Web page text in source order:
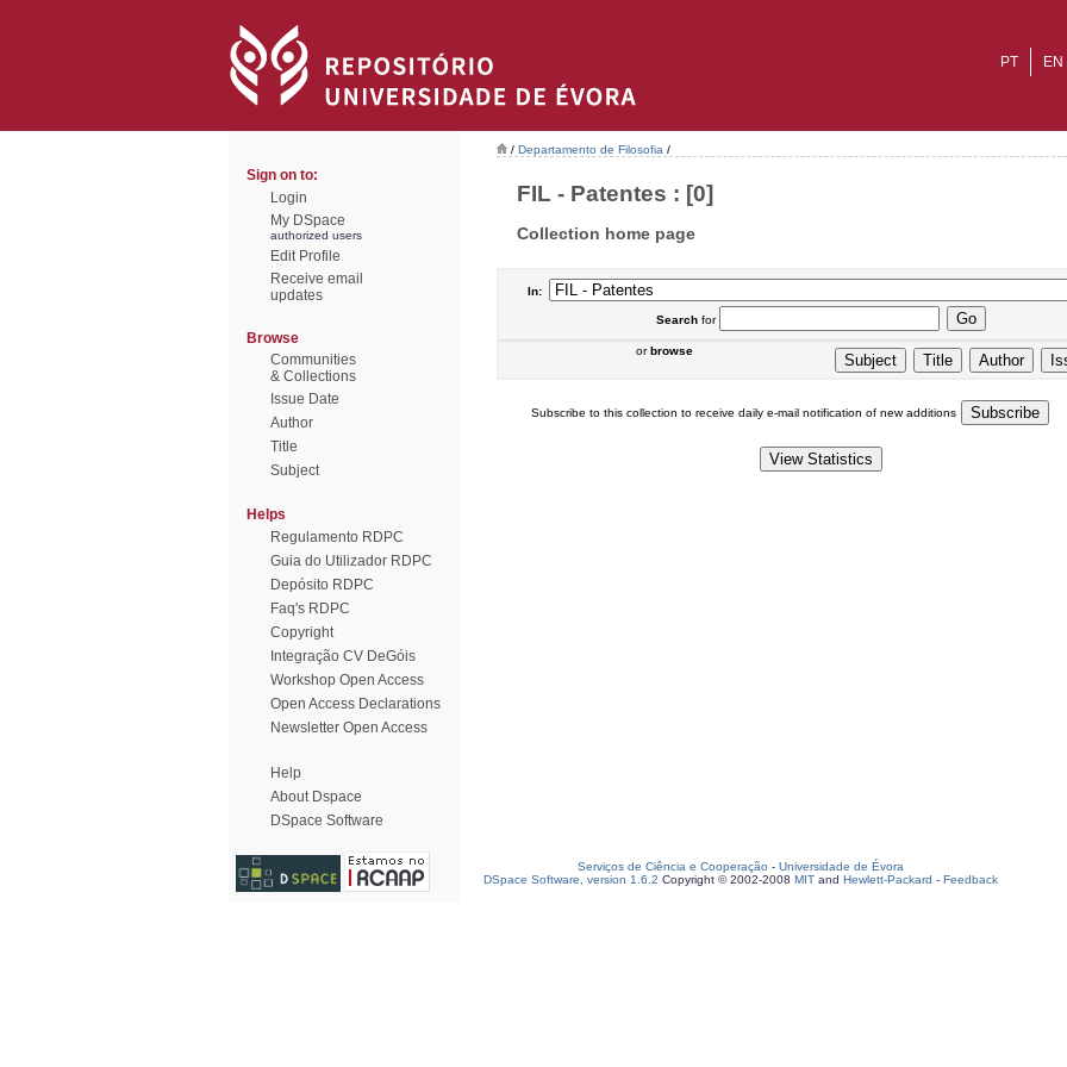
EN
PT
Sign on to:
Login
My DSpace
authorized users
Edit Profile
Receive email
updates
Browse
Communities
& Collections
Issue Date
Author
Title
Subject
Helps
Regulamento RDPC
Guia do Utilizador RDPC
Depósito RDPC
Faq's RDPC
Copyright
Integração CV DeGóis
Workshop Open Access
Open Access Declarations
Newsletter Open Access
Help
About Dspace
DSpace Software
/ Departamento de Filosofia /
FIL - Patentes : [0]
Collection home page
In:
Searchfor
orbrowse
Subscribe to this collection to receive daily e-mail notification of new additions
Serviços de Ciência e Cooperação - Universidade de Évora
DSpace Software, version 1.6.2 Copyright © 2002-2008 MIT and Hewlett-Packard - Feedback